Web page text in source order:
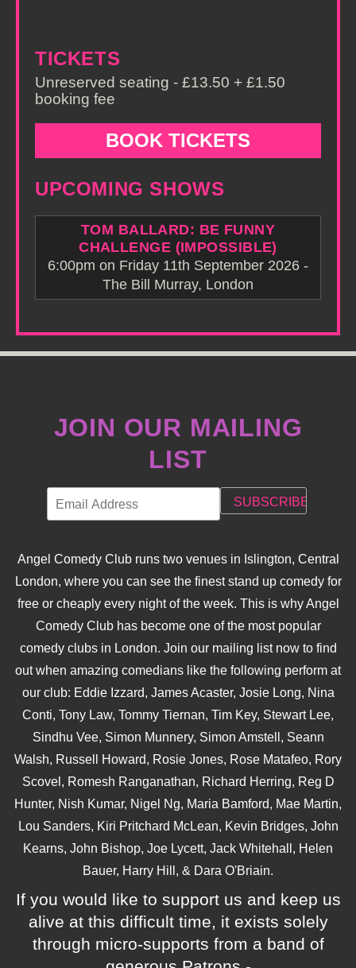
TICKETS
Unreserved seating - £13.50 + £1.50
booking fee
BOOK TICKETS
UPCOMING SHOWS
TOM BALLARD: BE FUNNY
CHALLENGE (IMPOSSIBLE)
6:00pm on Friday 11th September 2026 -
The Bill Murray, London
JOIN OUR MAILING
LIST
Angel Comedy Club runs two venues in Islington, Central
London, where you can see the finest stand up comedy for
free or cheaply every night of the week. This is why Angel
Comedy Club has become one of the most popular
comedy clubs in London. Join our mailing list now to find
out when amazing comedians like the following perform at
our club: Eddie Izzard, James Acaster, Josie Long, Nina
Conti, Tony Law, Tommy Tiernan, Tim Key, Stewart Lee,
Sindhu Vee, Simon Munnery, Simon Amstell, Seann
Walsh, Russell Howard, Rosie Jones, Rose Matafeo, Rory
Scovel, Romesh Ranganathan, Richard Herring, Reg D
Hunter, Nish Kumar, Nigel Ng, Maria Bamford, Mae Martin,
Lou Sanders, Kiri Pritchard McLean, Kevin Bridges, John
Kearns, John Bishop, Joe Lycett, Jack Whitehall, Helen
Bauer, Harry Hill, & Dara O'Briain.
If you would like to support us and keep us
alive at this difficult time, it exists solely
through micro-supports from a band of